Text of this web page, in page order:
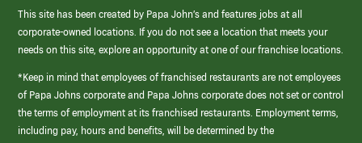
This site has been created by Papa John’s and features jobs at all
corporate-owned locations. If you do not see a location that meets your
needs on this site, explore an opportunity at one of our franchise locations.
*Keep in mind that employees of franchised restaurants are not employees
of Papa Johns corporate and Papa Johns corporate does not set or control
the terms of employment at its franchised restaurants. Employment terms,
including pay, hours and benefits, will be determined by the